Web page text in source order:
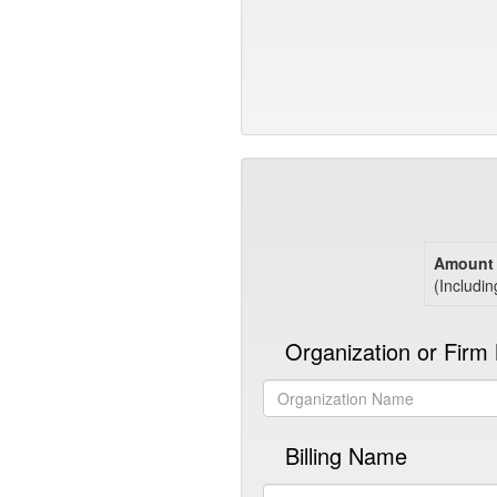
Organization or Firm
Billing Name